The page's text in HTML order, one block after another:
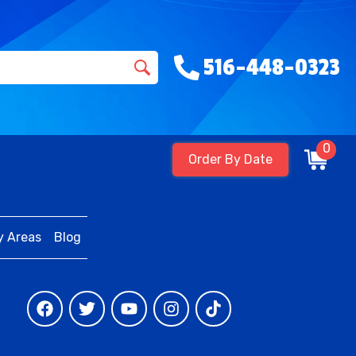
516-448-0323
Order By Date
0
Areas Blog